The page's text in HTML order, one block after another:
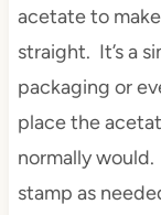
acetate to
straight. It’s a
packaging or
place the
normally
stamp as